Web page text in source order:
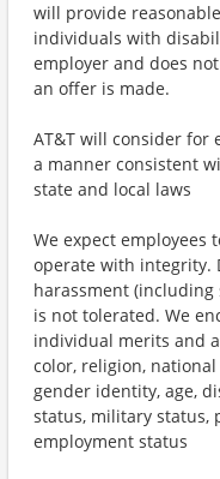
will provide
individuals with
employer and does
an offer is made.
AT&T will consider for
a manner consistent
state and local laws
We expect employees
operate with integrity.
harassment
is not tolerated. We
individual merits and
color, religion,
gender identity, age,
status, military status,
employment status